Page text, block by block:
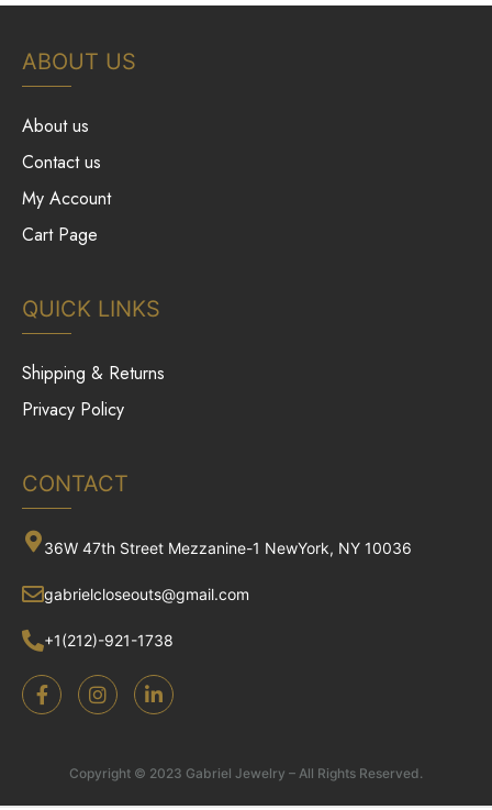
ABOUT US
About us
Contact us
My Account
Cart Page
QUICK LINKS
Shipping & Returns
Privacy Policy
CONTACT
36W 47th Street Mezzanine-1 NewYork, NY 10036
gabrielcloseouts@gmail.com
+1(212)-921-1738
Copyright © 2023 Gabriel Jewelry – All Rights Reserved.